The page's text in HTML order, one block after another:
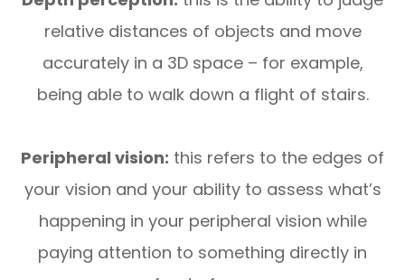
relative distances of objects and move
accurately in a 3D space – for example,
being able to walk down a flight of stairs.
Peripheral vision: this refers to the edges of
your vision and your ability to assess what’s
happening in your peripheral vision while
paying attention to something directly in